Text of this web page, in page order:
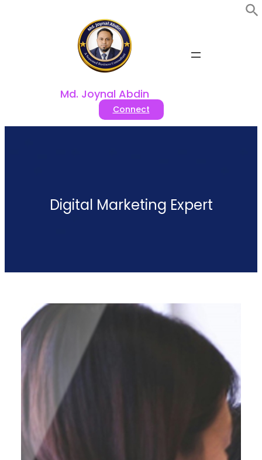
Md. Joynal Abdin
Connect
Digital Marketing Expert